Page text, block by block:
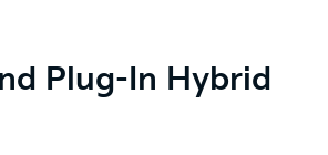
Plug-In Hybrid